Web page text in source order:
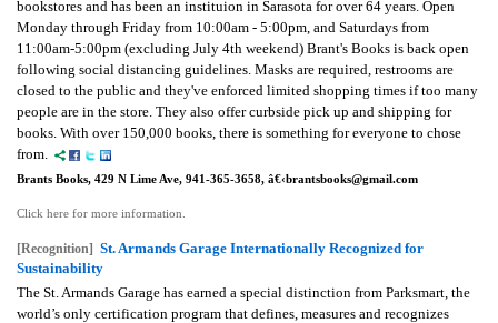
bookstores and has been an instituion in Sarasota for over 64 years. Open
Monday through Friday from 10:00am - 5:00pm, and Saturdays from
11:00am-5:00pm (excluding July 4th weekend) Brant's Books is back open
following social distancing guidelines. Masks are required, restrooms are
closed to the public and they've enforced limited shopping times if too many
people are in the store. They also offer curbside pick up and shipping for
books. With over 150,000 books, there is something for everyone to chose
from.
Brants Books, 429 N Lime Ave, 941-365-3658, â€‹brantsbooks@gmail.com
Click here for more information.
[Recognition] St. Armands Garage Internationally Recognized for
Sustainability
The St. Armands Garage has earned a special distinction from Parksmart, the
world’s only certification program that defines, measures and recognizes